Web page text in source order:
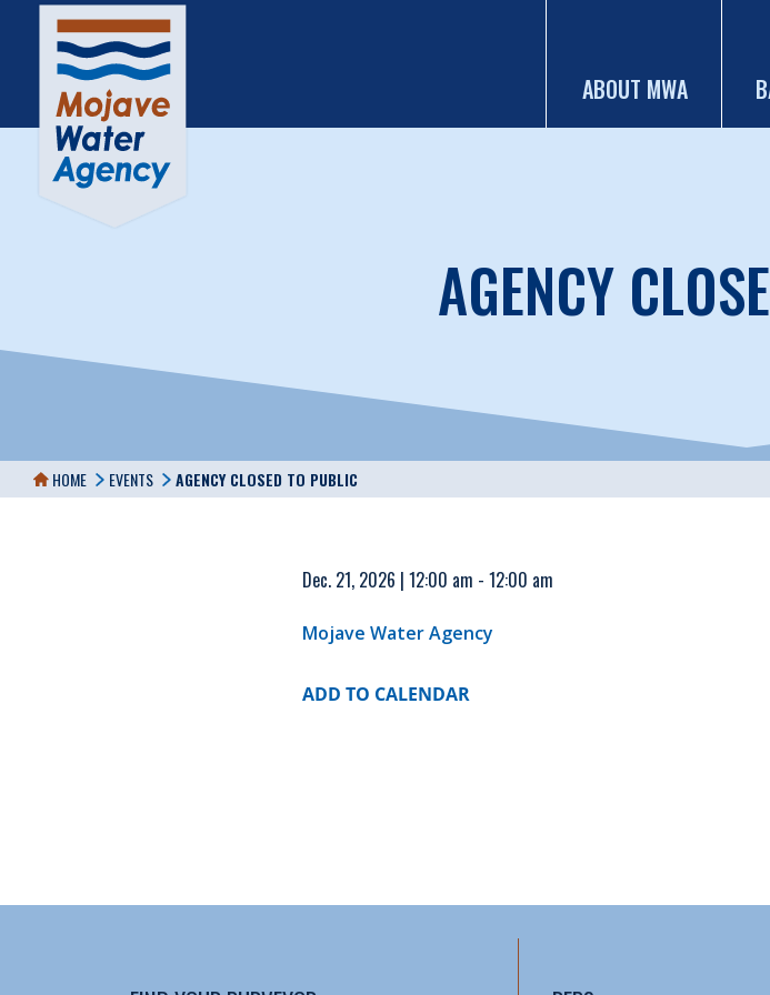
ABOUT MWA
AGENCY
HOME EVENTS AGENCY CLOSED TO PUBLIC
Dec. 21, 2026 | 12:00 am - 12:00 am
Mojave Water Agency
ADD TO CALENDAR